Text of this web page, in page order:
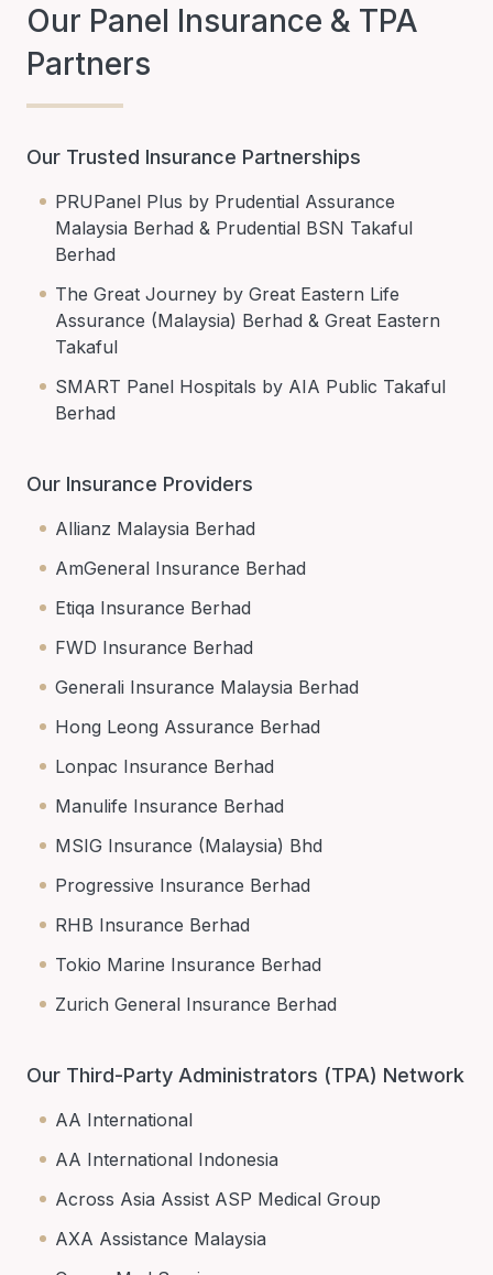
Our Panel Insurance & TPA
Partners
Our Trusted Insurance Partnerships
PRUPanel Plus by Prudential Assurance
Malaysia Berhad & Prudential BSN Takaful
Berhad
The Great Journey by Great Eastern Life
Assurance (Malaysia) Berhad & Great Eastern
Takaful
SMART Panel Hospitals by AIA Public Takaful
Berhad
Our Insurance Providers
Allianz Malaysia Berhad
AmGeneral Insurance Berhad
Etiqa Insurance Berhad
FWD Insurance Berhad
Generali Insurance Malaysia Berhad
Hong Leong Assurance Berhad
Lonpac Insurance Berhad
Manulife Insurance Berhad
MSIG Insurance (Malaysia) Bhd
Progressive Insurance Berhad
RHB Insurance Berhad
Tokio Marine Insurance Berhad
Zurich General Insurance Berhad
Our Third-Party Administrators (TPA) Network
AA International
AA International Indonesia
Across Asia Assist ASP Medical Group
AXA Assistance Malaysia